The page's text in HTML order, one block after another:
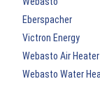
Eberspacher
Victron Energy
Webasto Air
Webasto Water